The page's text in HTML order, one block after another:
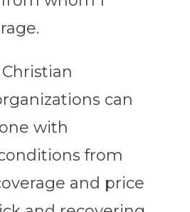
can
with
from
and price